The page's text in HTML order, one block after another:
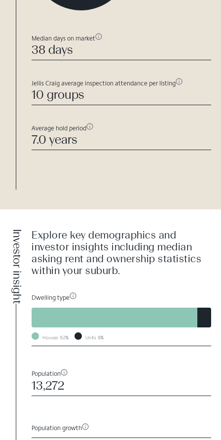
Median days on market
38 days
Jellis Craig average inspection attendance per listing
10 groups
Average hold period
7.0 years
Investor insight
Explore key demographics and
investor insights including median
asking rent and ownership statistics
within your suburb.
Dwelling type
Houses 92% Units 8%
Population
13,272
Population growth